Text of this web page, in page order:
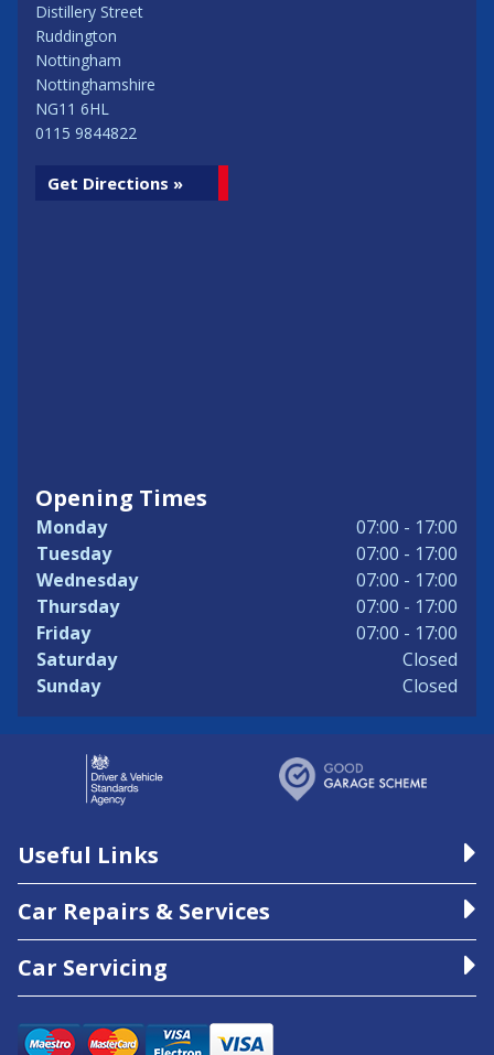
Distillery Street
Ruddington
Nottingham
Nottinghamshire
NG11 6HL
0115 9844822
Get Directions »
Opening Times
Monday
07:00 - 17:00
Tuesday
07:00 - 17:00
Wednesday
07:00 - 17:00
Thursday
07:00 - 17:00
Friday
07:00 - 17:00
Saturday
Closed
Sunday
Closed
Useful Links
Car Repairs & Services
Car Servicing